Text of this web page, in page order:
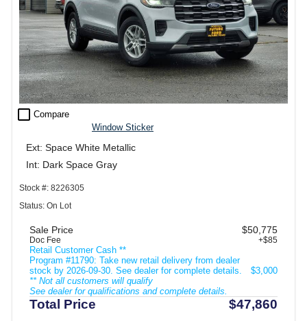
check_box_outline_blank Compare
Window Sticker
Ext: Space White Metallic
Int: Dark Space Gray
Stock #: 8226305
Status: On Lot
Sale Price $50,775
Doc Fee +$85
Retail Customer Cash **
Program #11790: Take new retail delivery from dealer
stock by 2026-09-30. See dealer for complete details.
** Not all customers will qualify
See dealer for qualifications and complete details.
$3,000
Total Price $47,860